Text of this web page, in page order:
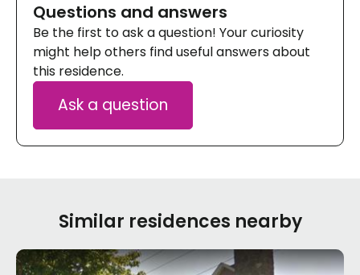
Questions and answers
Be the first to ask a question! Your curiosity
might help others find useful answers about
this residence.
Ask a question
Similar residences nearby